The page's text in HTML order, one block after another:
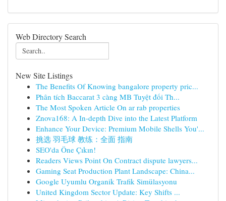
Web Directory Search
New Site Listings
The Benefits Of Knowing bangalore property pric...
Phân tích Baccarat 3 càng MB Tuyệt đối Th...
The Most Spoken Article On ar rab properties
Znova168: A In-depth Dive into the Latest Platform
Enhance Your Device: Premium Mobile Shells You'...
挑选 羽毛球 教练：全面 指南
SEO'da Öne Çıkın!
Readers Views Point On Contract dispute lawyers...
Gaming Seat Production Plant Landscape: China...
Google Uyumlu Organik Trafik Simülasyonu
United Kingdom Sector Update: Key Shifts ...